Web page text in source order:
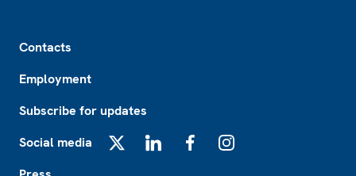
Contacts
Employment
Subscribe for updates
Social media